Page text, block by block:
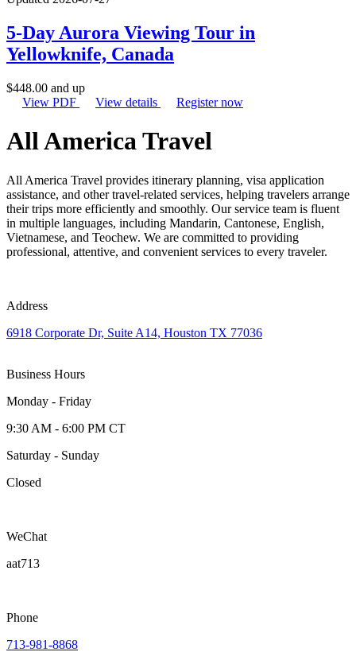
5-Day Aurora Viewing Tour in
Yellowknife, Canada
$448.00 and up
View PDF
View details Register now
All America Travel
All America Travel provides itinerary planning, visa application
assistance, and other travel-related services, helping travelers arrange
their trips more efficiently and smoothly. Our service team is fluent
in multiple languages, including Mandarin, Cantonese, English,
Vietnamese, and Teochew. We are committed to providing
professional, attentive, and convenient services to every traveler.
Address
6918 Corporate Dr, Suite A14, Houston TX 77036
Business Hours
Monday - Friday
9:30 AM - 6:00 PM CT
Saturday - Sunday
Closed
WeChat
aat713
Phone
713-981-8868